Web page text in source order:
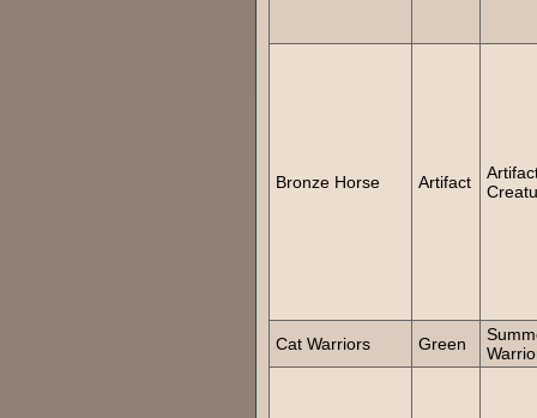
Bronze Horse Artifact
Cat Warriors Green